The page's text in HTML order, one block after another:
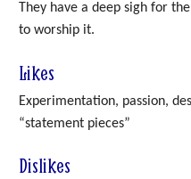
They have a deep sigh for
to worship it.
Likes
Experimentation, passion,
“statement pieces”
Dislikes